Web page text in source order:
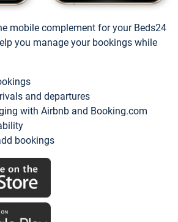
mobile complement for your Beds24
you manage your bookings while
and departures
with Airbnb and Booking.com
bookings